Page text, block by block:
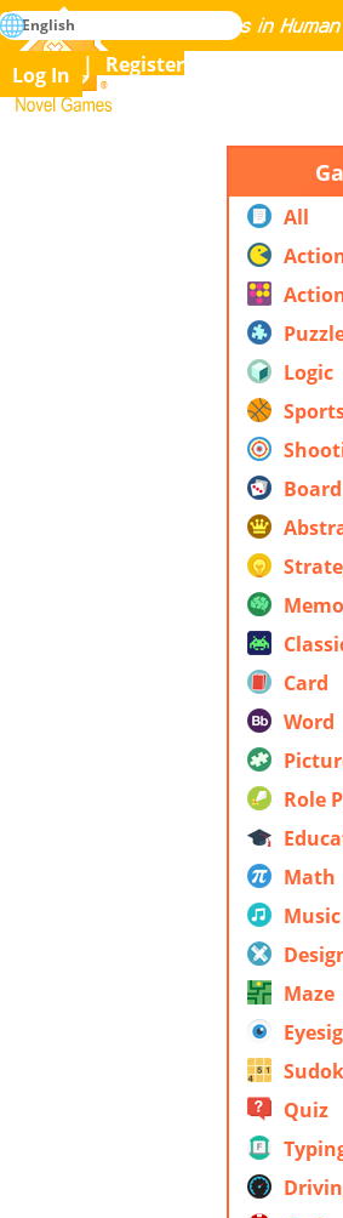
Novel Games
Mastering All the Games in Human History
search
Log In Register
English
All
Logic
Board
Card
Word
Role
Math
Music
Maze
Quiz